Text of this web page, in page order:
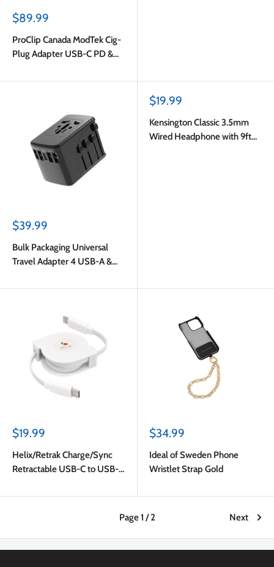
Sale
$89.99
ProClip Canada ModTek Cig-
Plug Adapter USB-C PD &
Cable 2m Black
Sale
$39.99
Bulk Packaging Universal
Travel Adapter 4 USB-A &
Nylon Pouch Black
Sale
$19.99
Kensington Classic 3.5mm
Wired Headphone with 9ft
Sale
$19.99
Helix/Retrak Charge/Sync
Retractable USB-C to USB-C
Sale
$34.99
Ideal of Sweden Phone
Wristlet Strap Gold
Page 1 / 2 Next